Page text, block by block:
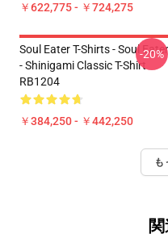
￥622,775 - ￥724,275
Soul Eater T-Shirts - Soul Eater
- Shinigami Classic T-Shirt
RB1204
￥384,250 - ￥442,250
-20%
も